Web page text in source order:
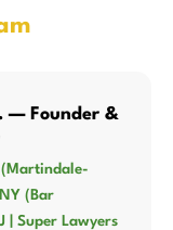
— Founder &
(Bar
| Super Lawyers